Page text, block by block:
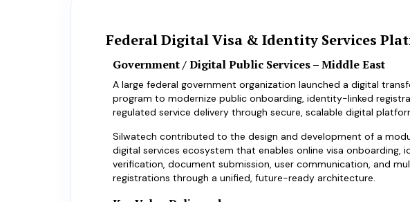
Federal Digital Visa & Identity Services
Government / Digital Public Services – Middle East
A large federal government organization launched a digital
program to modernize public onboarding, identity-linked
regulated service delivery through secure, scalable digital
Silwatech contributed to the design and development of a
digital services ecosystem that enables online visa onboarding,
verification, document submission, user communication, and
registrations through a unified, future-ready architecture.